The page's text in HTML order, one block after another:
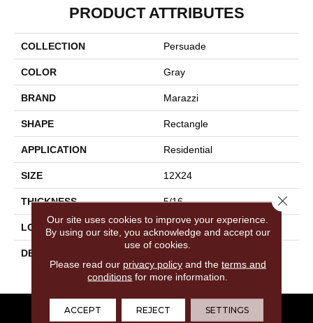
PRODUCT ATTRIBUTES
COLLECTION Persuade
COLOR Gray
BRAND Marazzi
SHAPE Rectangle
APPLICATION Residential
SIZE 12X24
THICKNESS 5/16
LOOK Concrete Look
DESCRIPTION
Matte
FLOORING
Our site uses cookies to improve your experience.
By using our site, you acknowledge and accept our
use of cookies.
Please read our privacy policyand the terms and
conditions for more information.
ACCEPT REJECT SETTINGS
Close